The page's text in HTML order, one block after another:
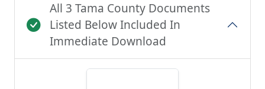
All 3 Tama County Documents
Listed Below Included In
Immediate Download